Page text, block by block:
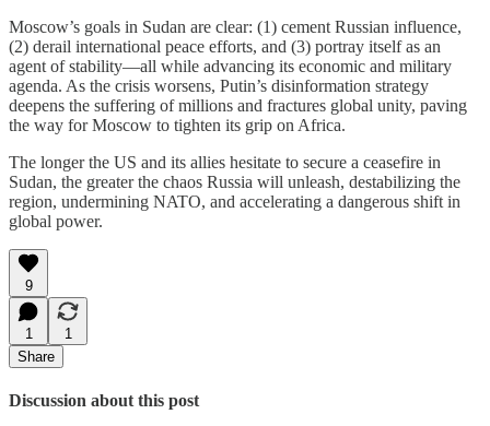
Moscow’s goals in Sudan are clear: (1) cement Russian influence,
(2) derail international peace efforts, and (3) portray itself as an
agent of stability—all while advancing its economic and military
agenda. As the crisis worsens, Putin’s disinformation strategy
deepens the suffering of millions and fractures global unity, paving
the way for Moscow to tighten its grip on Africa.
The longer the US and its allies hesitate to secure a ceasefire in
Sudan, the greater the chaos Russia will unleash, destabilizing the
region, undermining NATO, and accelerating a dangerous shift in
global power.
9
1
1
Share
Discussion about this post